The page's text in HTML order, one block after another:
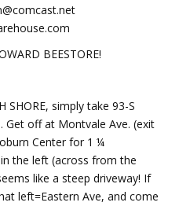
BEESTORE!
simply take 93-S
Get off at Montvale Ave. (exit
Center for 1 ¼
the left (across from the
like a steep driveway! If
left=Eastern Ave, and come